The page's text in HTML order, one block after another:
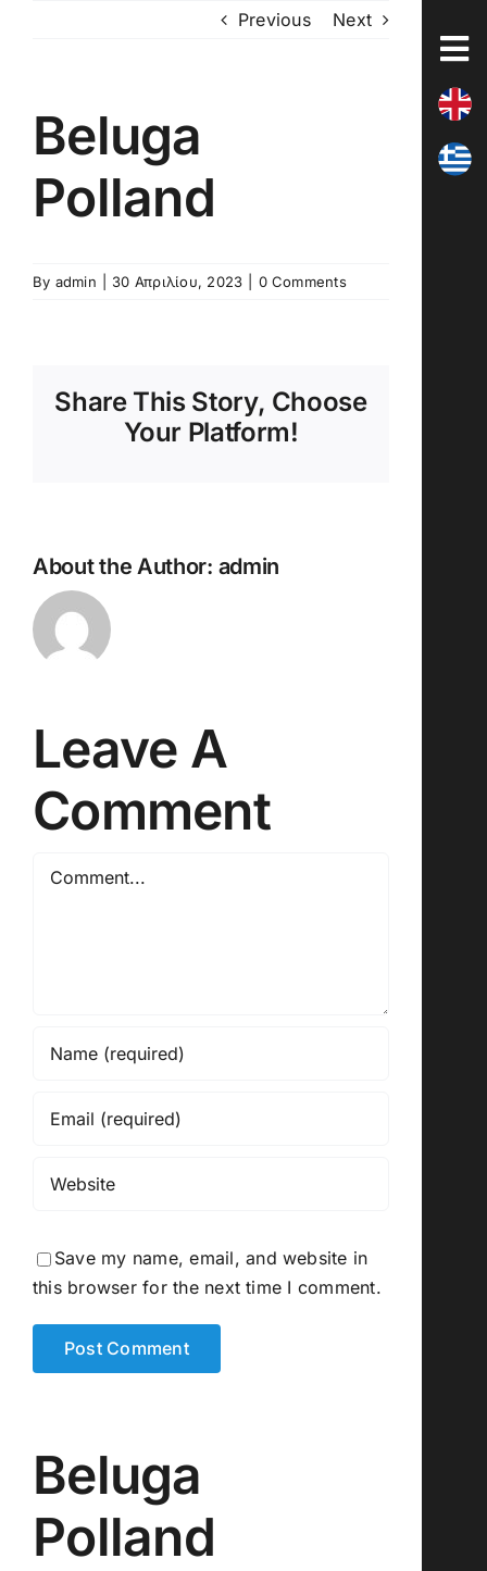
Previous Next
Beluga
Polland
By admin 30 Απριλίου, 2023 0 Comments
Share This Story, Choose
Your Platform!
About the Author: admin
Leave A
Comment
Comment
Save my name, email, and website in
this browser for the next time I comment.
Beluga
Polland